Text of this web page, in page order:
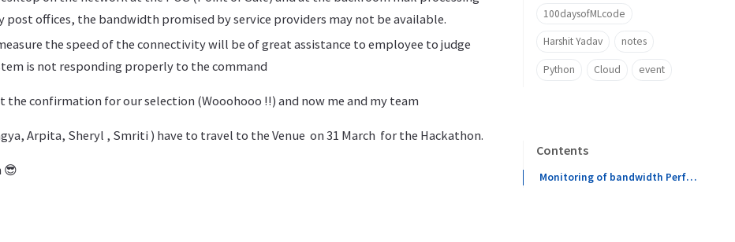
post offices, the bandwidth promised by service providers may not be available.
the speed of the connectivity will be of great assistance to employee to judge
is not responding properly to the command
the confirmation for our selection (Wooohooo !!) and now me and my team
Arpita, Sheryl , Smriti ) have to travel to the Venue on 31 March for the Hackathon.
😎
100daysofMLcode
Harshit Yadav notes
Python Cloud event
Contents
Monitoring of bandwidth Performance